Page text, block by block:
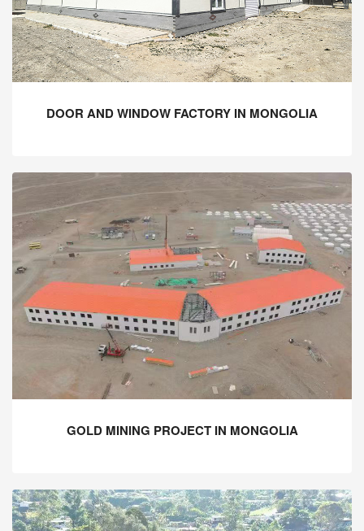
DOOR AND WINDOW FACTORY IN MONGOLIA
GOLD MINING PROJECT IN MONGOLIA